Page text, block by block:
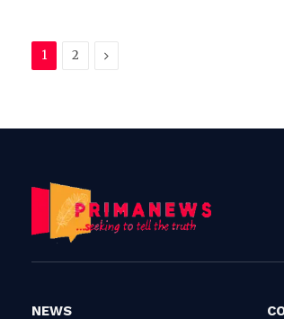
1 2 Next
NEWS